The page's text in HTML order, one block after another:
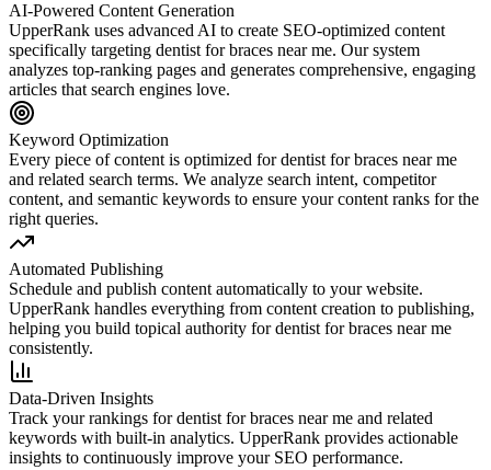
AI-Powered Content Generation
UpperRank uses advanced AI to create SEO-optimized content
specifically targeting dentist for braces near me. Our system
analyzes top-ranking pages and generates comprehensive, engaging
articles that search engines love.
Keyword Optimization
Every piece of content is optimized fordentist for braces near me
and related search terms. We analyze search intent, competitor
content, and semantic keywords to ensure your content ranks for the
right queries.
Automated Publishing
Schedule and publish content automatically to your website.
UpperRank handles everything from content creation to publishing,
helping you build topical authority fordentist for braces near me
consistently.
Data-Driven Insights
Track your rankings fordentist for braces near me and related
keywords with built-in analytics. UpperRank provides actionable
insights to continuously improve your SEO performance.